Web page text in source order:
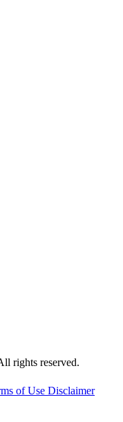
rights reserved.
of Use Disclaimer